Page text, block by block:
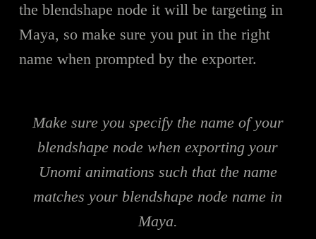
the blendshape node it will be targeting in
Maya, so make sure you put in the right
name when prompted by the exporter.
Make sure you specify the name of your
blendshape node when exporting your
Unomi animations such that the name
matches your blendshape node name in
Maya.